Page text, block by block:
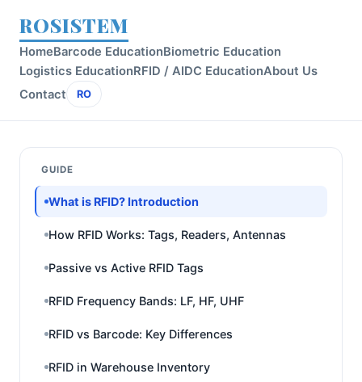
ROSISTEM
HomeBarcode EducationBiometric Education
Logistics EducationRFID / AIDC EducationAbout Us
Contact
RO
GUIDE
What is RFID? Introduction
How RFID Works: Tags, Readers, Antennas
Passive vs Active RFID Tags
RFID Frequency Bands: LF, HF, UHF
RFID vs Barcode: Key Differences
RFID in Warehouse Inventory